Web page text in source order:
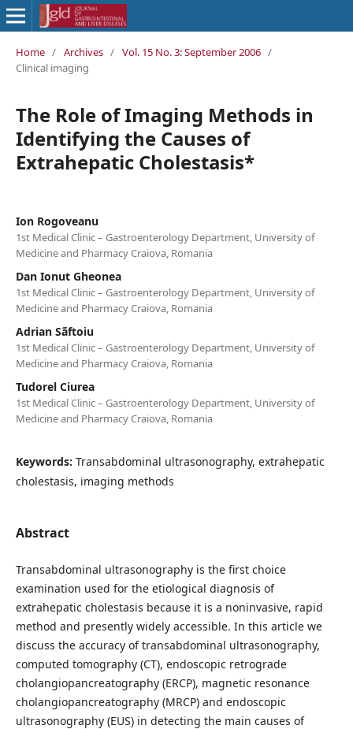
Home / Archives / Vol. 15 No. 3: September 2006 /
Clinical imaging
The Role of Imaging Methods in
Identifying the Causes of
Extrahepatic Cholestasis*
Ion Rogoveanu
1st Medical Clinic – Gastroenterology Department, University of
Medicine and Pharmacy Craiova, Romania
Dan Ionut Gheonea
1st Medical Clinic – Gastroenterology Department, University of
Medicine and Pharmacy Craiova, Romania
Adrian Sãftoiu
1st Medical Clinic – Gastroenterology Department, University of
Medicine and Pharmacy Craiova, Romania
Tudorel Ciurea
1st Medical Clinic – Gastroenterology Department, University of
Medicine and Pharmacy Craiova, Romania
Keywords: Transabdominal ultrasonography, extrahepatic
cholestasis, imaging methods
Abstract
Transabdominal ultrasonography is the first choice
examination used for the etiological diagnosis of
extrahepatic cholestasis because it is a noninvasive, rapid
method and presently widely accessible. In this article we
discuss the accuracy of transabdominal ultrasonography,
computed tomography (CT), endoscopic retrograde
cholangiopancreatography (ERCP), magnetic resonance
cholangiopancreatography (MRCP) and endoscopic
ultrasonography (EUS) in detecting the main causes of